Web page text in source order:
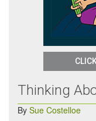
Thinking
By Sue Costelloe